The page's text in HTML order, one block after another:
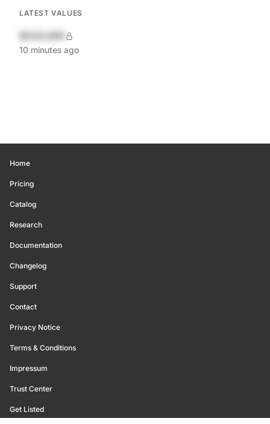
LATEST VALUES
10 minutes ago
Home
Pricing
Catalog
Research
Documentation
Changelog
Support
Contact
Privacy Notice
Terms & Conditions
Impressum
Trust Center
Get Listed